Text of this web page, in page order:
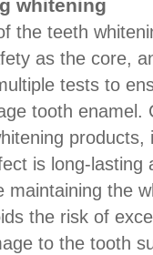
whitening
the teeth
as the core,
tests to
tooth enamel.
products,
is long-lasting
maintaining the
the risk of
to the tooth